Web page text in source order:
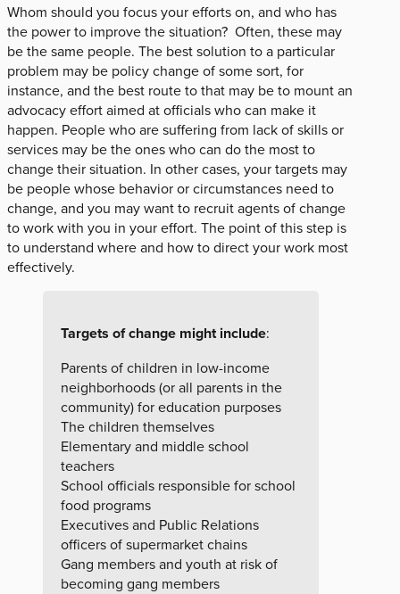
Whom should you focus your efforts on, and who has
the power to improve the situation? Often, these may
be the same people. The best solution to a particular
problem may be policy change of some sort, for
instance, and the best route to that may be to mount an
advocacy effort aimed at officials who can make it
happen. People who are suffering from lack of skills or
services may be the ones who can do the most to
change their situation. In other cases, your targets may
be people whose behavior or circumstances need to
change, and you may want to recruit agents of change
to work with you in your effort. The point of this step is
to understand where and how to direct your work most
effectively.
Targets of change might include:
Parents of children in low-income
neighborhoods (or all parents in the
community) for education purposes
The children themselves
Elementary and middle school
teachers
School officials responsible for school
food programs
Executives and Public Relations
officers of supermarket chains
Gang members and youth at risk of
becoming gang members